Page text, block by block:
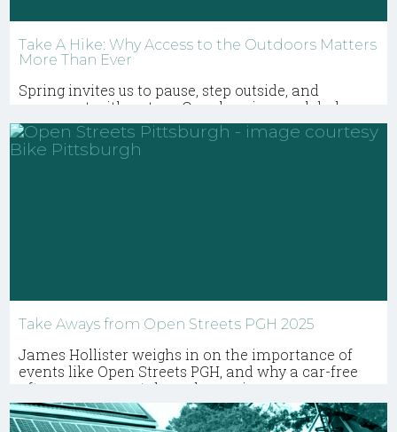
Take A Hike: Why Access to the Outdoors Matters
More Than Ever
Spring invites us to pause, step outside, and
reconnect with nature. Our planning work helps
ensure that parks, greenways, and natural places
remain open, equitable, and enriching for
everyone.
Take Aways from Open Streets PGH 2025
James Hollister weighs in on the importance of
events like Open Streets PGH, and why a car-free
afternoon can catalyze change in every
community.